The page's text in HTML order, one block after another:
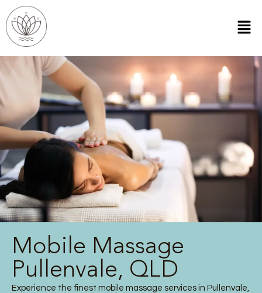
Mobile Massage
Pullenvale, QLD
Experience the finest mobile massage services in Pullenvale,